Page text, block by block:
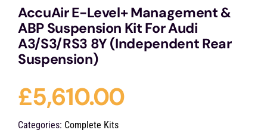
AccuAir E-Level+ Management &
ABP Suspension Kit For Audi
A3/S3/RS3 8Y (Independent Rear
Suspension)
£5,610.00
Categories: Complete Kits